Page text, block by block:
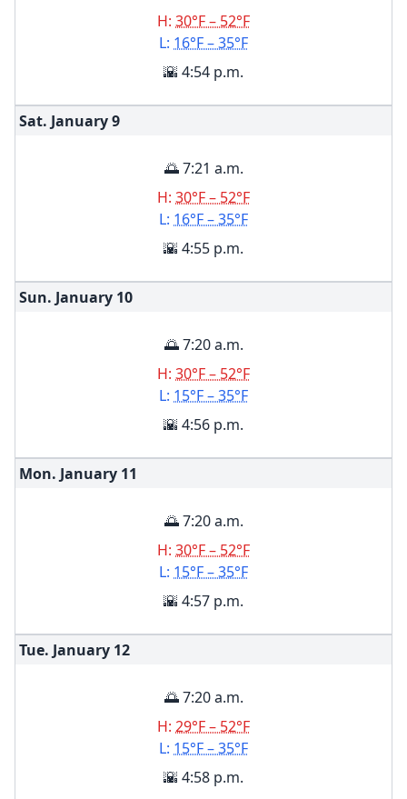
H: 30°F – 52°F
L: 16°F – 35°F
🌇 4:54 p.m.
Sat. January9
🌅 7:21 a.m.
H: 30°F – 52°F
L: 16°F – 35°F
🌇 4:55 p.m.
Sun. January 10
🌅 7:20 a.m.
H: 30°F – 52°F
L: 15°F – 35°F
🌇 4:56 p.m.
Mon. January 11
🌅 7:20 a.m.
H: 30°F – 52°F
L: 15°F – 35°F
🌇 4:57 p.m.
Tue. January 12
🌅 7:20 a.m.
H: 29°F – 52°F
L: 15°F – 35°F
🌇 4:58 p.m.